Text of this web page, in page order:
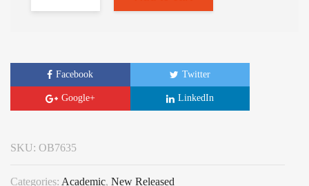
Facebook Twitter
Google+ LinkedIn
SKU: OB7635
Categories: Academic, New Released